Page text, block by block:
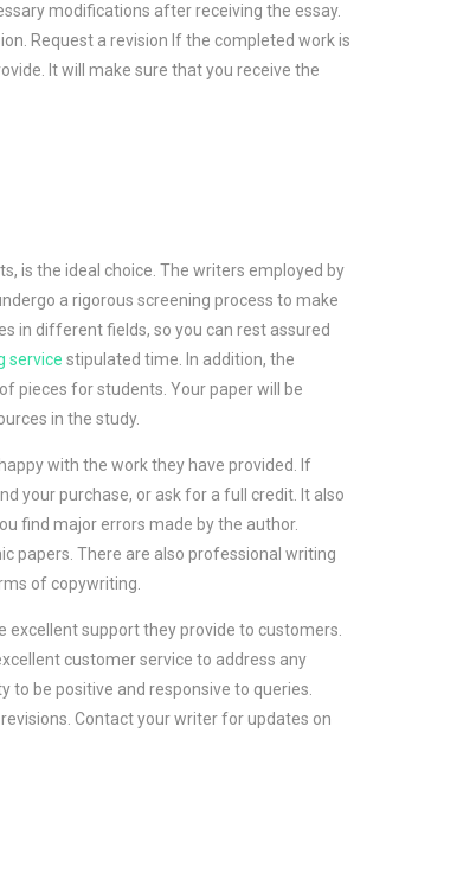
modifications after receiving the essay.
Request a revision If the completed work is
It will make sure that you receive the
is the ideal choice. The writers employed by
a rigorous screening process to make
in different fields, so you can rest assured
service stipulated time. In addition, the
pieces for students. Your paper will be
in the study.
with the work they have provided. If
your purchase, or ask for a full credit. It also
find major errors made by the author.
papers. There are also professional writing
of copywriting.
support they provide to customers.
customer service to address any
to be positive and responsive to queries.
Contact your writer for updates on